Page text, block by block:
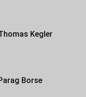
Kegler
Borse